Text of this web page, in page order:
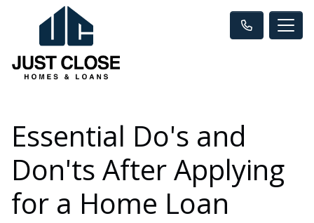
Essential Do's and
Don'ts After Applying
for a Home Loan